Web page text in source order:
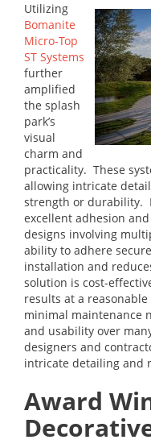
Utilizing
Bomanite
Micro-Top
ST Systems
further
amplified
the splash
park’s
visual
charm and
practicality. These
allowing intricate
strength or durability.
excellent adhesion
designs involving
ability to adhere
installation and
solution is cost-
results at a
minimal maintenance
and usability over
designers and
intricate detailing and
Award